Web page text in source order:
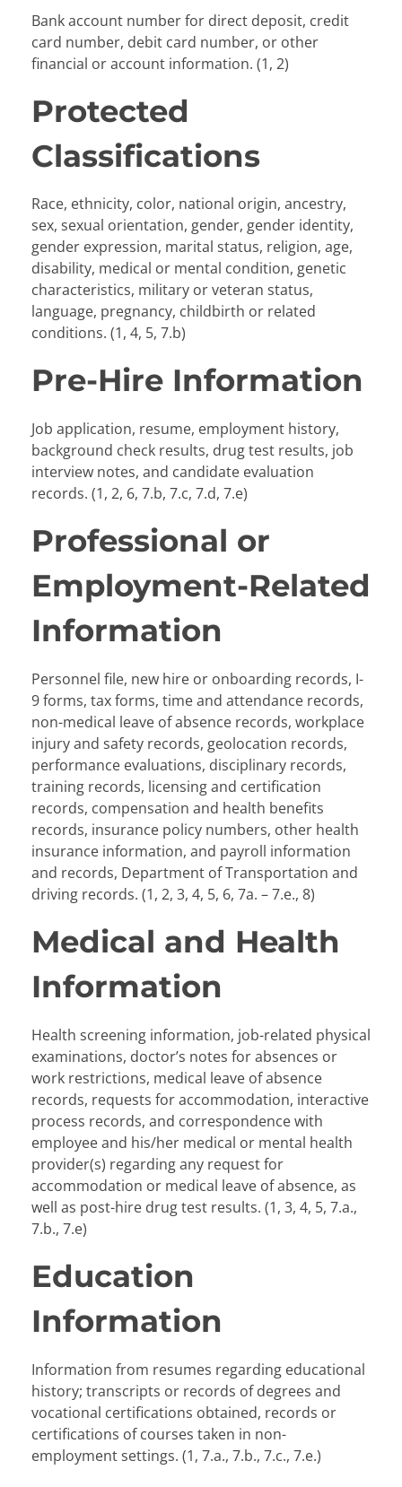
Bank account number for direct deposit, credit
card number, debit card number, or other
financial or account information. (1, 2)
Protected
Classifications
Race, ethnicity, color, national origin, ancestry,
sex, sexual orientation, gender, gender identity,
gender expression, marital status, religion, age,
disability, medical or mental condition, genetic
characteristics, military or veteran status,
language, pregnancy, childbirth or related
conditions. (1, 4, 5, 7.b)
Pre-Hire Information
Job application, resume, employment history,
background check results, drug test results, job
interview notes, and candidate evaluation
records. (1, 2, 6, 7.b, 7.c, 7.d, 7.e)
Professional or
Employment-Related
Information
Personnel file, new hire or onboarding records, I-
9 forms, tax forms, time and attendance records,
non-medical leave of absence records, workplace
injury and safety records, geolocation records,
performance evaluations, disciplinary records,
training records, licensing and certification
records, compensation and health benefits
records, insurance policy numbers, other health
insurance information, and payroll information
and records, Department of Transportation and
driving records. (1, 2, 3, 4, 5, 6, 7a. – 7.e., 8)
Medical and Health
Information
Health screening information, job-related physical
examinations, doctor’s notes for absences or
work restrictions, medical leave of absence
records, requests for accommodation, interactive
process records, and correspondence with
employee and his/her medical or mental health
provider(s) regarding any request for
accommodation or medical leave of absence, as
well as post-hire drug test results. (1, 3, 4, 5, 7.a.,
7.b., 7.e)
Education
Information
Information from resumes regarding educational
history; transcripts or records of degrees and
vocational certifications obtained, records or
certifications of courses taken in non-
employment settings. (1, 7.a., 7.b., 7.c., 7.e.)